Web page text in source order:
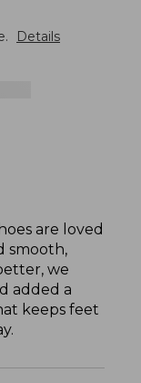
Details
are loved
smooth,
we
added a
keeps feet